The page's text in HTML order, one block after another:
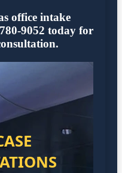
office intake
9052 today for